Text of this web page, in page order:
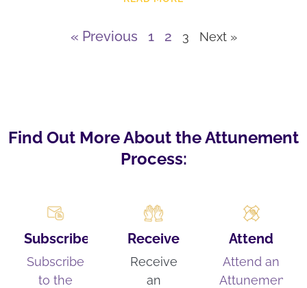
« Previous 1 2 3 Next »
Find Out More About the Attunement
Process:
Subscribe
Subscribe
to the
Receive
Receive
an
Attend
Attend an
Attunement